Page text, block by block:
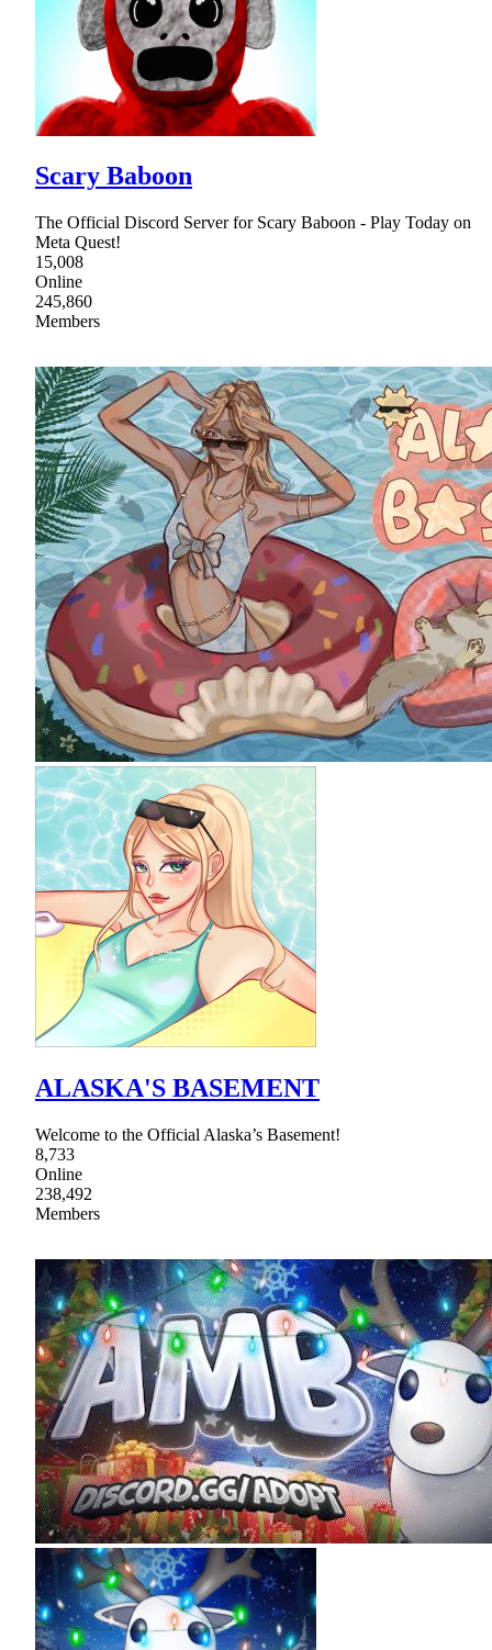
Scary Baboon
The Official Discord Server for Scary Baboon - Play Today on
Meta Quest!
15,008
Online
245,860
Members
ALASKA'S BASEMENT
Welcome to the Official Alaska’s Basement!
8,733
Online
238,492
Members